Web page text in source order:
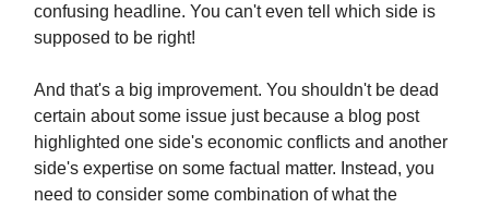
confusing headline. You can't even tell which side is
supposed to be right!
And that's a big improvement. You shouldn't be dead
certain about some issue just because a blog post
highlighted one side's economic conflicts and another
side's expertise on some factual matter. Instead, you
need to consider some combination of what the